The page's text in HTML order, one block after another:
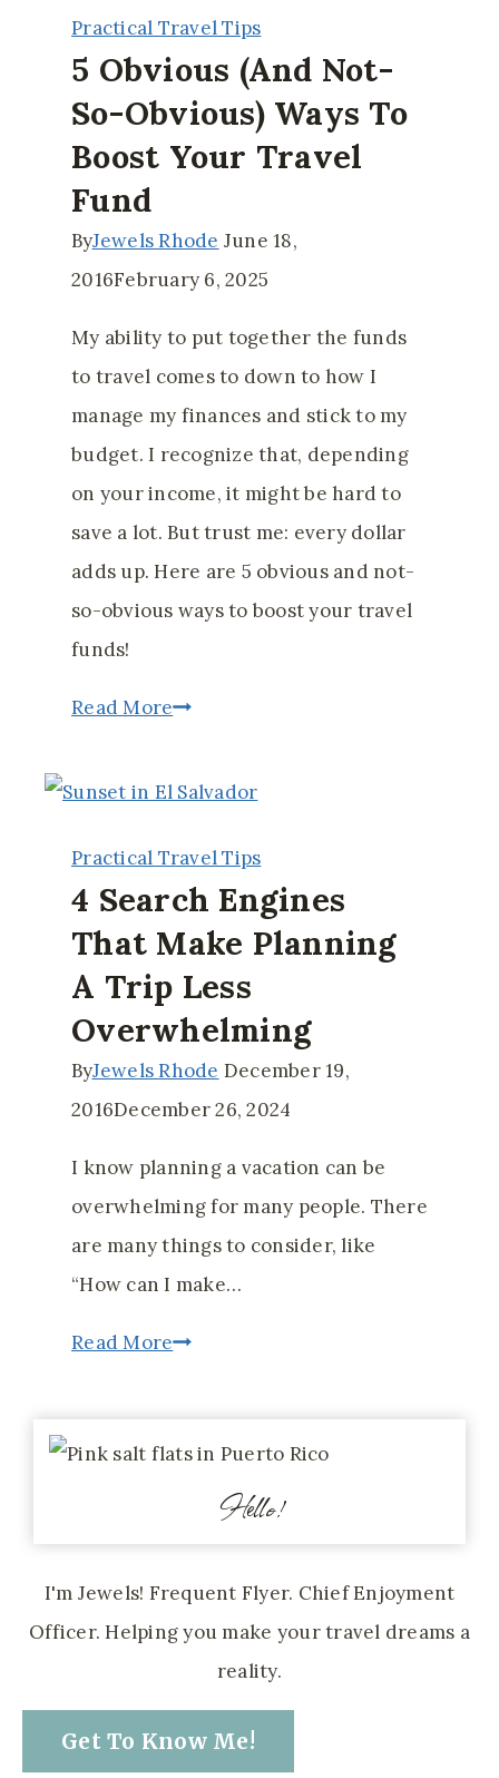
May
Not
Know
You
Practical Travel Tips
5 Obvious (and Not-
So-Obvious) Ways To
Boost Your Travel
Fund
ByJewels Rhode June 18,
2016February 6, 2025
My ability to put together the funds
to travel comes to down to how I
manage my finances and stick to my
budget. I recognize that, depending
on your income, it might be hard to
save a lot. But trust me: every dollar
adds up. Here are 5 obvious and not-
so-obvious ways to boost your travel
funds!
Read More5
(and
So-
Obvious)
Ways
to
Boost
Your
Travel
Practical Travel Tips
4 Search Engines
That Make Planning
A Trip Less
Overwhelming
ByJewels Rhode December 19,
2016December 26, 2024
I know planning a vacation can be
overwhelming for many people. There
are many things to consider, like
“How can I make…
Read More4
Engines
That
MakeHello!
I'm Jewels! Frequent Flyer. Chief Enjoyment
Officer. Helping you make your travel dreams a
reality.
Get To Know Me!